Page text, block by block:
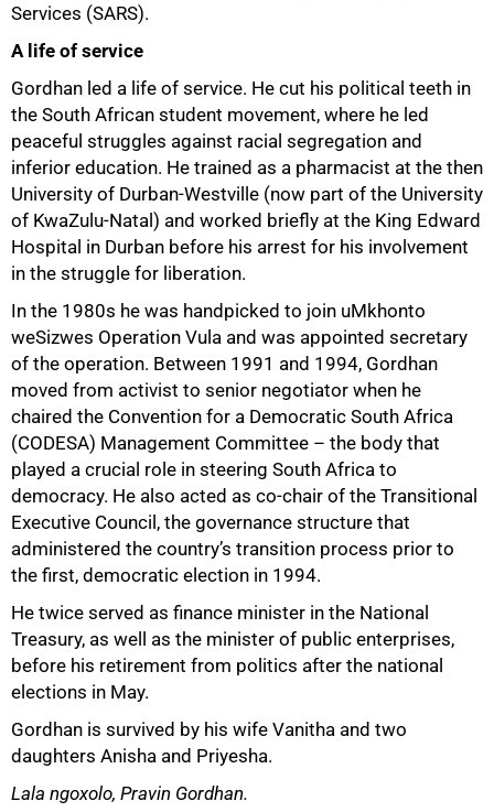
Services (SARS).
A life of service
Gordhan led a life of service. He cut his political teeth in
the South African student movement, where he led
peaceful struggles against racial segregation and
inferior education. He trained as a pharmacist at the then
University of Durban-Westville (now part of the University
of KwaZulu-Natal) and worked briefly at the King Edward
Hospital in Durban before his arrest for his involvement
in the struggle for liberation.
In the 1980s he was handpicked to join uMkhonto
weSizwes Operation Vula and was appointed secretary
of the operation. Between 1991 and 1994, Gordhan
moved from activist to senior negotiator when he
chaired the Convention for a Democratic South Africa
(CODESA) Management Committee – the body that
played a crucial role in steering South Africa to
democracy. He also acted as co-chair of the Transitional
Executive Council, the governance structure that
administered the country’s transition process prior to
the first, democratic election in 1994.
He twice served as finance minister in the National
Treasury, as well as the minister of public enterprises,
before his retirement from politics after the national
elections in May.
Gordhan is survived by his wife Vanitha and two
daughters Anisha and Priyesha.
Lala ngoxolo, Pravin Gordhan.
100%